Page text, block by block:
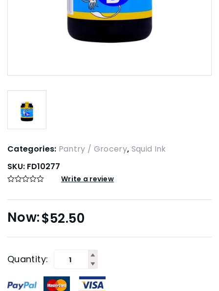
Categories: Pantry / Grocery, Squid Ink
SKU: FD10277
Write a review
$52.50
Quantity: